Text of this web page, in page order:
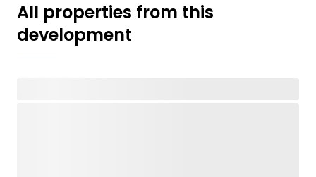
All properties from this
development